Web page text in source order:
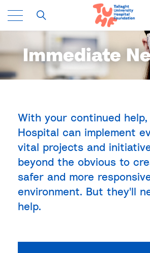
Immediate
With your continued
Hospital can implement
vital projects and
beyond the obvious to
safer and more
environment. But they'll
help.